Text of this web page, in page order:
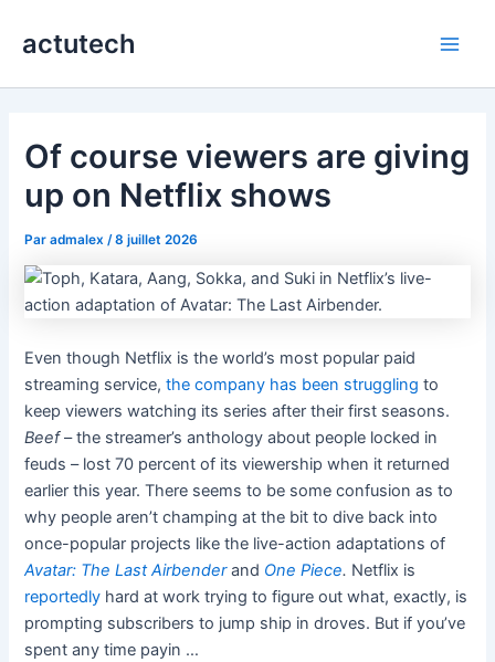
actutech
Of course viewers are giving
up on Netflix shows
Paradmalex /8 juillet 2026
Even though Netflix is the world’s most popular paid
streaming service,the company has been struggling to
keep viewers watching its series after their first seasons.
Beef– the streamer’s anthology about people locked in
feuds – lost 70 percent of its viewership when it returned
earlier this year. There seems to be some confusion as to
why people aren’t champing at the bit to dive back into
once-popular projects like the live-action adaptations of
Avatar: The Last Airbender and One Piece. Netflix is
reportedly hard at work trying to figure out what, exactly, is
prompting subscribers to jump ship in droves. But if you’ve
spent any time payin …